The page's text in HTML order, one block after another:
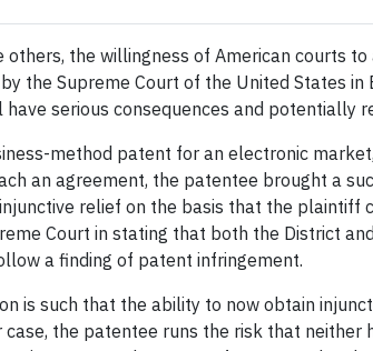
the willingness of American courts
the Supreme Court of the United States in
serious consequences and potentially
method patent for an electronic
an agreement, the patentee brought a
relief on the basis that the
Court in stating that both the District
a finding of patent infringement.
is such that the ability to now obtain
the patentee runs the risk that neither